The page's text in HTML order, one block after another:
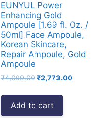
EUNYUL Power
Enhancing Gold
Ampoule [1.69 fl. Oz. /
50ml] Face Ampoule,
Korean Skincare,
Repair Ampoule, Gold
Ampoule
₹4,999.00 Original
₹4,999.00.
₹2,773.00Current
Add to cart